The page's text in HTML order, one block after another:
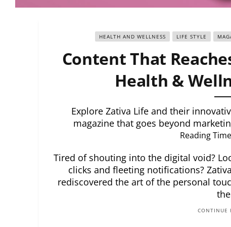
HEALTH AND WELLNESS LIFE STYLE
Content That
Health &
Explore Zativa Life and their
magazine that goes beyond
Reading
Tired of shouting into the digital void?
clicks and fleeting notifications?
rediscovered the art of the personal
CONTINUE